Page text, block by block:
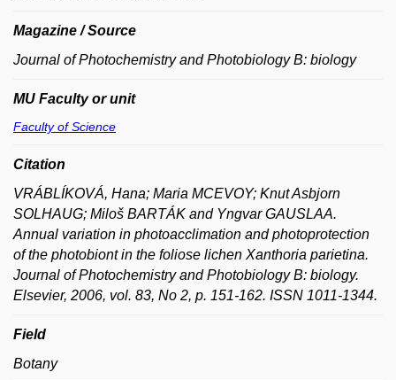
Magazine / Source
Journal of Photochemistry and Photobiology B: biology
MU Faculty or unit
Faculty of Science
Citation
VRÁBLÍKOVÁ, Hana; Maria MCEVOY; Knut Asbjorn
SOLHAUG; Miloš BARTÁK and Yngvar GAUSLAA.
Annual variation in photoacclimation and photoprotection
of the photobiont in the foliose lichen Xanthoria parietina.
Journal of Photochemistry and Photobiology B: biology.
Elsevier, 2006, vol. 83, No 2, p. 151-162. ISSN 1011-1344.
Field
Botany